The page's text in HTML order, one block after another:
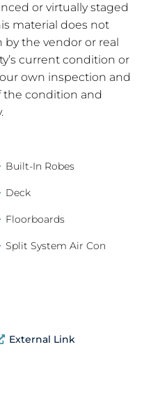
or virtually staged
material does not
the vendor or real
current condition or
own inspection and
the condition and
Built-In Robes
Deck
Floorboards
Split System Air Con
External Link